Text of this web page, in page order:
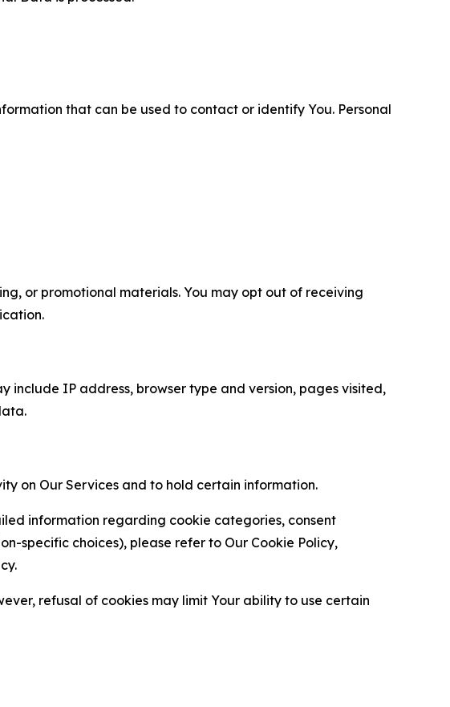
that can be used to contact or identify You. Personal
or promotional materials. You may opt out of receiving
include IP address, browser type and version, pages visited,
on Our Services and to hold certain information.
information regarding cookie categories, consent
specific choices), please refer to Our Cookie Policy,
refusal of cookies may limit Your ability to use certain